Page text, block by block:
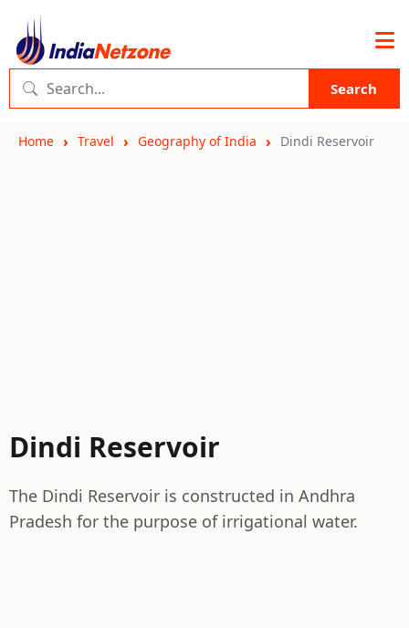
Search
Home Travel Geography of India Dindi Reservoir
Dindi Reservoir
The Dindi Reservoir is constructed in Andhra
Pradesh for the purpose of irrigational water.